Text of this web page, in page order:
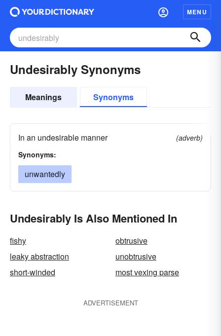
MENU
Undesirably Synonyms
Meanings Synonyms
In an undesirable manner
(adverb)
Synonyms:
unwantedly
Undesirably Is Also Mentioned In
fishy
obtrusive
leaky abstraction
unobtrusive
short-winded
most vexing parse
ADVERTISEMENT